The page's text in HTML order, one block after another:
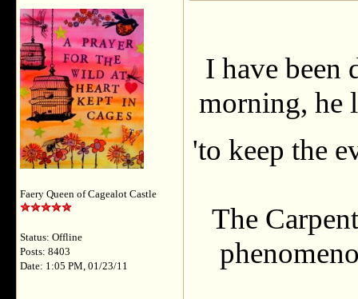
Faery Queen of Cagealot Castle
Status: Offline
Posts: 8403
Date: 1:05 PM, 01/23/11
I have been
morning, he
'to keep the
The